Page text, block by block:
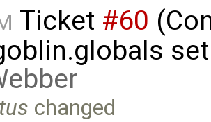
Ticket #60
changed